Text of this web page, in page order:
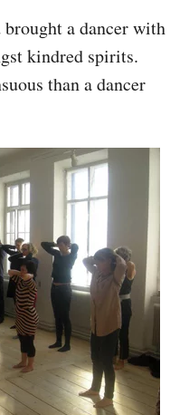
brought a dancer with
kindred spirits.
than a dancer